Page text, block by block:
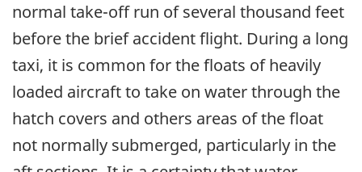
normal take-off run of several thousand feet
before the brief accident flight. During a long
taxi, it is common for the floats of heavily
loaded aircraft to take on water through the
hatch covers and others areas of the float
not normally submerged, particularly in the